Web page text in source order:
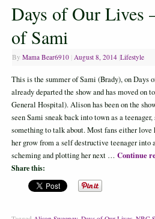
Days of Our Lives
of Sami
By Mama Bear6910 August 8, 2014 Lifestyle
This is the summer of Sami (Brady), on Days
already departed the show and has moved on
General Hospital). Alison has been on the
seen Sami sneak back into town as a
something to talk about. Most fans either love
her grow from a self destructive teenager into
scheming and plotting her next … Continue
Share this: